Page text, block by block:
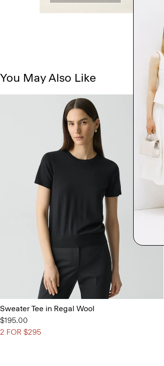
You May Also Like
Sweater Tee in Regal Wool
$195.00
2 FOR $295